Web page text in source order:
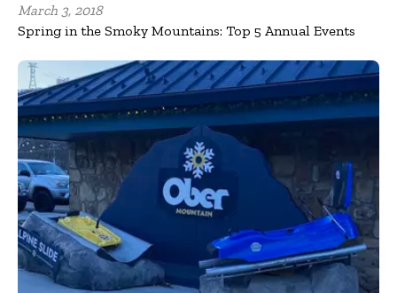
March 3, 2018
Spring in the Smoky Mountains: Top 5 Annual Events